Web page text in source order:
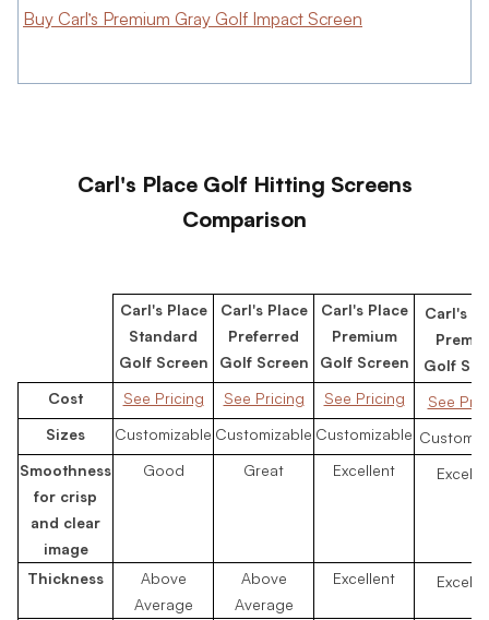
Buy Carl’s Premium Gray Golf Impact Screen
Carl's Place Golf Hitting Screens
Comparison
Carl's Place
Standard
Golf Screen
Carl's Place
Preferred
Golf Screen
Carl's Place
Premium
Golf Screen
Carl's
Golf
Cost
See Pricing See Pricing See Pricing
See
Sizes
Customizable Customizable Customizable
Smoothness
for crisp
and clear
image
Good Great Excellent
Thickness
Above
Average
Above
Average
Excellent